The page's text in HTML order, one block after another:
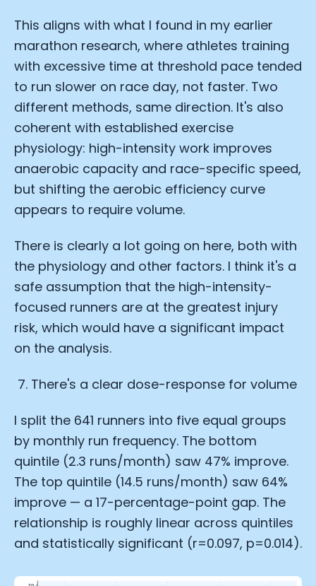
This aligns with what I found in my earlier
marathon research, where athletes training
with excessive time at threshold pace tended
to run slower on race day, not faster. Two
different methods, same direction. It's also
coherent with established exercise
physiology: high-intensity work improves
anaerobic capacity and race-specific speed,
but shifting the aerobic efficiency curve
appears to require volume.
There is clearly a lot going on here, both with
the physiology and other factors. I think it's a
safe assumption that the high-intensity-
focused runners are at the greatest injury
risk, which would have a significant impact
on the analysis.
There's a clear dose-response for volume
I split the 641 runners into five equal groups
by monthly run frequency. The bottom
quintile (2.3 runs/month) saw 47% improve.
The top quintile (14.5 runs/month) saw 64%
improve — a 17-percentage-point gap. The
relationship is roughly linear across quintiles
and statistically significant (r=0.097, p=0.014).